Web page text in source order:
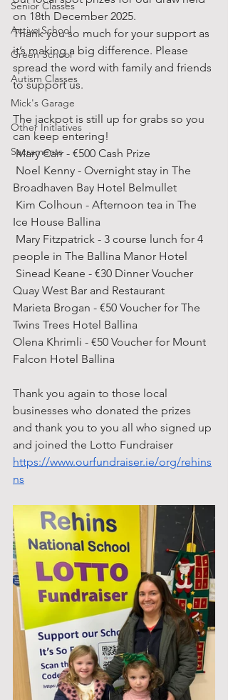
Senior Classes
Active School
Green School
Autism Classes
Mick's Garage
Other Initiatives
Sacraments
on 18th December 2025.
Thank you so much for your support as
it’s making a big difference. Please
spread the word with family and friends
to support us.
The jackpot is still up for grabs so you
can keep entering!
Mary Carr - €500 Cash Prize
Noel Kenny - Overnight stay in The
Broadhaven Bay Hotel Belmullet
Kim Colhoun - Afternoon tea in The
Ice House Ballina
Mary Fitzpatrick - 3 course lunch for 4
people in The Ballina Manor Hotel
Sinead Keane - €30 Dinner Voucher
Quay West Bar and Restaurant
Marieta Brogan - €50 Voucher for The
Twins Trees Hotel Ballina
Olena Khrimli - €50 Voucher for Mount
Falcon Hotel Ballina
Thank you again to those local
businesses who donated the prizes
and thank you to you all who signed up
and joined the Lotto Fundraiser
https://www.ourfundraiser.ie/org/rehins
ns